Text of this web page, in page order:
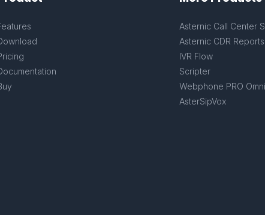
Asternic Call Center
Asternic CDR Reports
IVR Flow
Scripter
Webphone PRO
AsterSipVox